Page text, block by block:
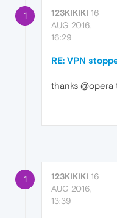
1 123KIKIKI 16
AUG 2016,
16:29
RE: VPN
thanks @opera
1 123KIKIKI 16
AUG 2016,
13:39